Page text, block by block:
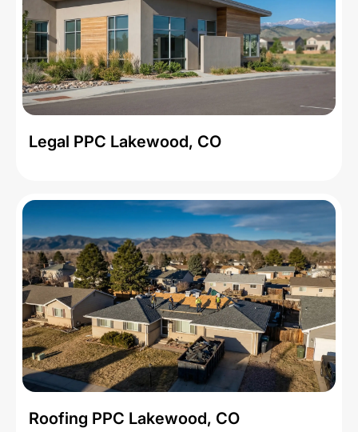
Legal PPC Lakewood, CO
Roofing PPC Lakewood, CO